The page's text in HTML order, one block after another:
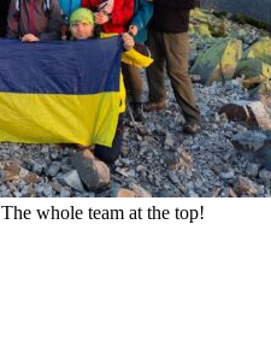
whole team at the top!